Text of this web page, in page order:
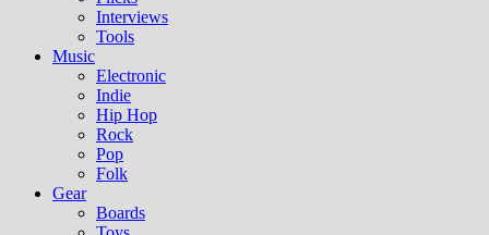
Interviews
Tools
Music
Electronic
Indie
Hip Hop
Rock
Pop
Folk
Gear
Boards